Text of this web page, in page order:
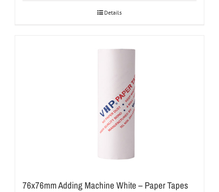
Details
76x76mm Adding Machine White – Paper Tapes